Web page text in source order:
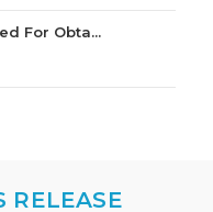
For Obta...
RELEASE